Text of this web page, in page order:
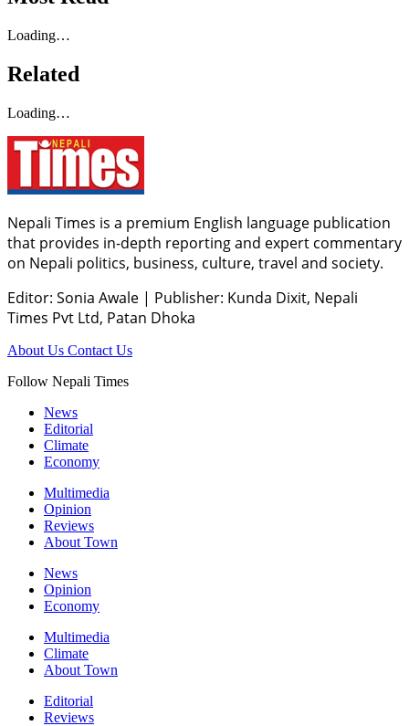
Loading…
Related
Loading…
Nepali Times is a premium English language publication
that provides in-depth reporting and expert commentary
on Nepali politics, business, culture, travel and society.
Editor: Sonia Awale | Publisher: Kunda Dixit, Nepali
Times Pvt Ltd, Patan Dhoka
About Us Contact Us
Follow Nepali Times
News
Editorial
Climate
Economy
Multimedia
Opinion
Reviews
About Town
News
Opinion
Economy
Multimedia
Climate
About Town
Editorial
Reviews